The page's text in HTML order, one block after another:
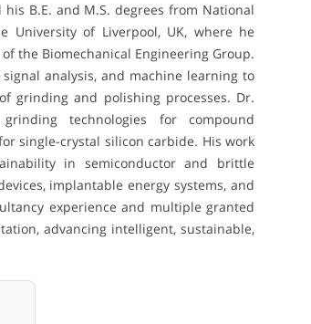
B.E. and M.S. degrees from National
University of Liverpool, UK, where he
the Biomechanical Engineering Group.
analysis, and machine learning to
grinding and polishing processes. Dr.
technologies for compound
single-crystal silicon carbide. His work
in semiconductor and brittle
implantable energy systems, and
experience and multiple granted
advancing intelligent, sustainable,